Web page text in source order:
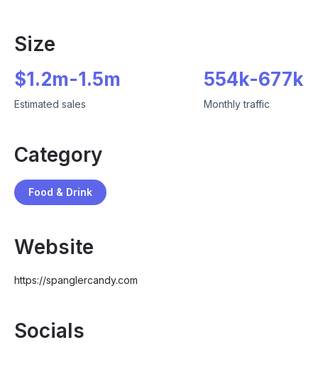
Size
$1.2m-1.5m
Estimated sales
554k-677k
Monthly traffic
Category
Food & Drink
Website
https://spanglercandy.com
Socials